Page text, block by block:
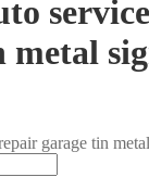
metal
garage tin